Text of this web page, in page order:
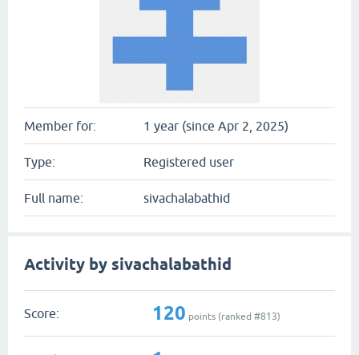
Member for: 1 year (since Apr 2, 2025)
Type: Registered user
Full name: sivachalabathid
Activity by sivachalabathid
Score: 120 points (ranked #813)